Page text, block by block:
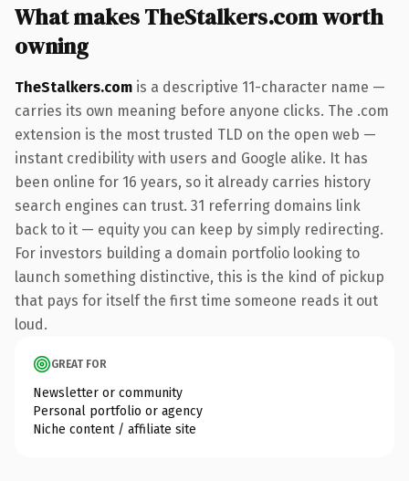
What makes TheStalkers.com worth
owning
TheStalkers.com is a descriptive 11-character name —
carries its own meaning before anyone clicks. The .com
extension is the most trusted TLD on the open web —
instant credibility with users and Google alike. It has
been online for 16 years, so it already carries history
search engines can trust. 31 referring domains link
back to it — equity you can keep by simply redirecting.
For investors building a domain portfolio looking to
launch something distinctive, this is the kind of pickup
that pays for itself the first time someone reads it out
loud.
GREAT FOR
Newsletter or community
Personal portfolio or agency
Niche content / affiliate site